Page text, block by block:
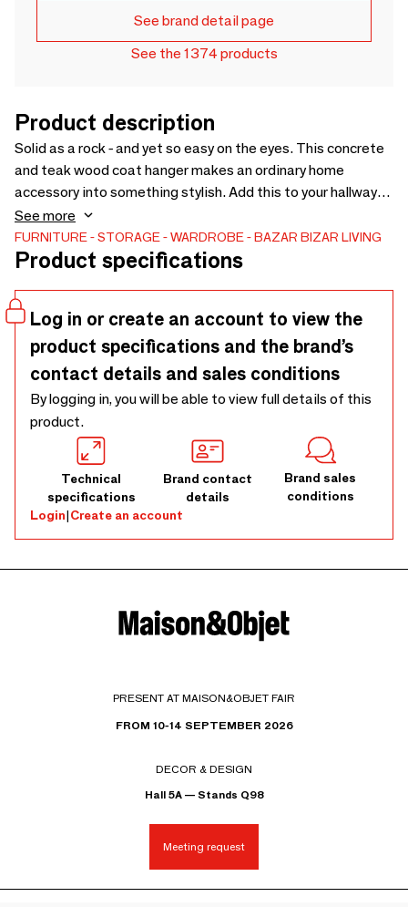
See brand detail page
See the 1374 products
Product description
Solid as a rock - and yet so easy on the eyes. This concrete
and teak wood coat hanger makes an ordinary home
accessory into something stylish. Add this to your hallway
and immediately greet visitors with this handmade piece of
wood art.
See more
FURNITURE STORAGE WARDROBE BAZAR BIZAR LIVING
Product specifications
Log in or create an account to view the
product specifications and the brand’s
contact details and sales conditions
By logging in, you will be able to view full details of this
product.
Technical
specifications
Brand contact
details
Brand sales
conditions
Login|Create an account
PRESENT AT MAISON&OBJET FAIR
FROM 10-14 SEPTEMBER 2026
DECOR & DESIGN
Hall 5A — Stands Q98
Meeting request